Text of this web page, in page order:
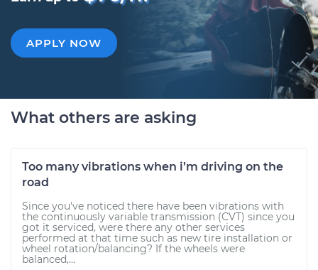
APPLY NOW
What others are asking
Too many vibrations when i’m driving on the
road
Since you've noticed there have been vibrations with
the continuously variable transmission (CVT) since you
got it serviced, were there any other services
performed at that time such as new tire installation or
wheel rotation/balancing? If the wheels were
balanced,...